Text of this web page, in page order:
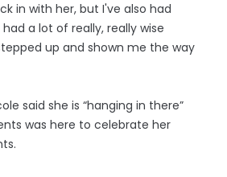
in with her, but I've also had
a lot of really, really wise
up and shown me the way
said she is “hanging in there”
was here to celebrate her